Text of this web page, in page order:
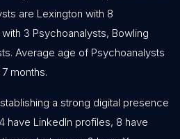
are Lexington with 8
3 Psychoanalysts, Bowling
Average age of Psychoanalysts
months.
a strong digital presence
have LinkedIn profiles, 8 have